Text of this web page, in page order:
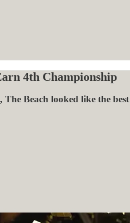
4th Championship
The Beach looked like the